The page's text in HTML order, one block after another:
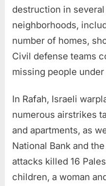
destruction in
neighborhoods,
number of homes,
Civil defense teams
missing people
In Rafah, Israeli
numerous airstrikes
and apartments, as
National Bank and
attacks killed 16
children, a woman